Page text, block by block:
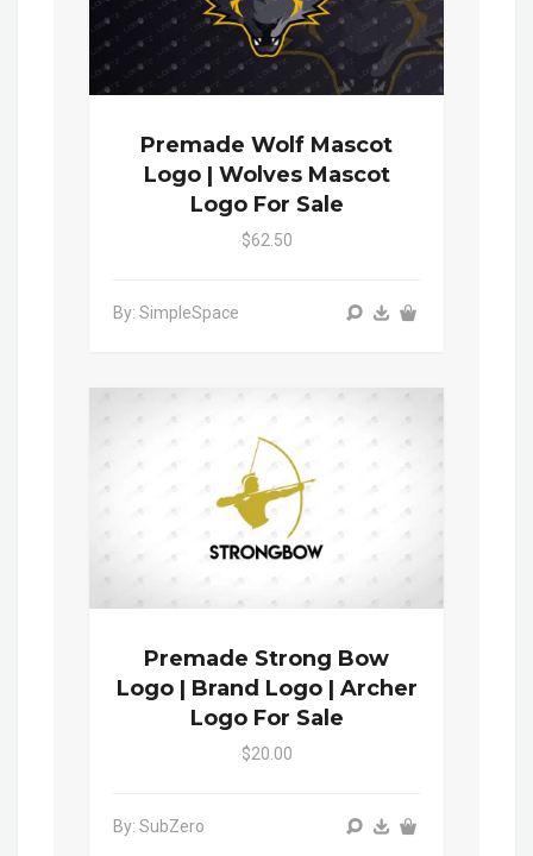
Premade Wolf Mascot
Logo | Wolves Mascot
Logo For Sale
$62.50
By: SimpleSpace
Premade Strong Bow
Logo | Brand Logo | Archer
Logo For Sale
$20.00
By: SubZero